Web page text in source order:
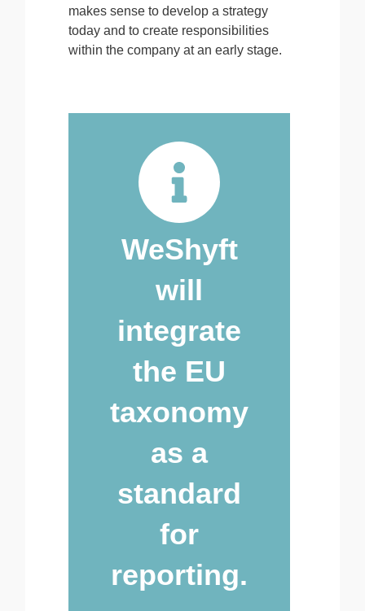
makes sense to develop a strategy
today and to create responsibilities
within the company at an early stage.
WeShyft
will
integrate
the EU
taxonomy
as a
standard
for
reporting.